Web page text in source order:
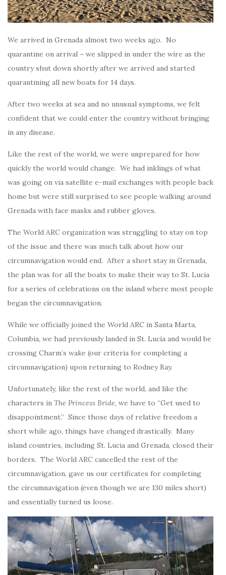
We arrived in Grenada almost two weeks ago. No
quarantine on arrival – we slipped in under the wire as the
country shut down shortly after we arrived and started
quarantining all new boats for 14 days.
After two weeks at sea and no unusual symptoms, we felt
confident that we could enter the country without bringing
in any disease.
Like the rest of the world, we were unprepared for how
quickly the world would change. We had inklings of what
was going on via satellite e-mail exchanges with people back
home but were still surprised to see people walking around
Grenada with face masks and rubber gloves.
The World ARC organization was struggling to stay on top
of the issue and there was much talk about how our
circumnavigation would end. After a short stay in Grenada,
the plan was for all the boats to make their way to St. Lucia
for a series of celebrations on the island where most people
began the circumnavigation.
While we officially joined the World ARC in Santa Marta,
Columbia, we had previously landed in St. Lucia and would be
crossing Charm’s wake (our criteria for completing a
circumnavigation) upon returning to Rodney Bay.
Unfortunately, like the rest of the world, and like the
characters in The Princess Bride, we have to “Get used to
disappointment.” Since those days of relative freedom a
short while ago, things have changed drastically. Many
island countries, including St. Lucia and Grenada, closed their
borders. The World ARC cancelled the rest of the
circumnavigation, gave us our certificates for completing
the circumnavigation (even though we are 130 miles short)
and essentially turned us loose.